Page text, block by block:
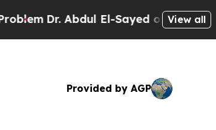
Dr. Abdul El-Sayed on HistoricView all
Provided by AGP